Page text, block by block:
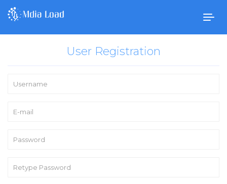
User Registration